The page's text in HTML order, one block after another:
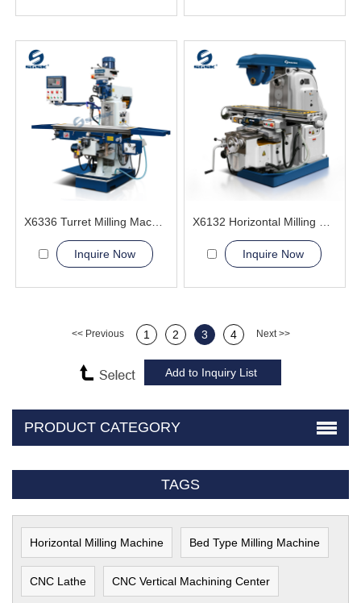
X6336 Turret Milling Machine
Inquire Now
X6132 Horizontal Milling Machine
Inquire Now
<< Previous 1 2 3 4 Next >>
PRODUCT CATEGORY
TAGS
Horizontal Milling Machine Bed Type Milling Machine
CNC Lathe CNC Vertical Machining Center